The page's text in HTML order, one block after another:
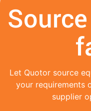
Let Quotor source
your requirements
supplier